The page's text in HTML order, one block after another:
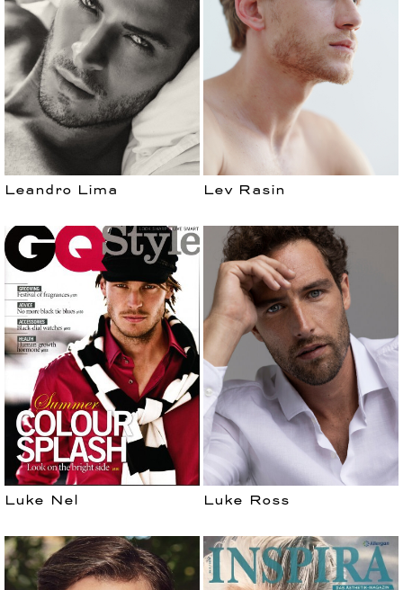
MEN
Leandro Lima Lev Rasin
Luke Nel Luke Ross